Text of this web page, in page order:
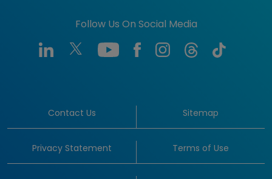
Follow Us On Social Media
Contact Us Sitemap
Privacy Statement Terms of Use